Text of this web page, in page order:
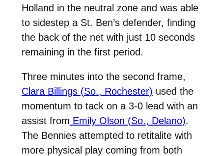
Holland in the neutral zone and was able
to sidestep a St. Ben’s defender, finding
the back of the net with just 10 seconds
remaining in the first period.
Three minutes into the second frame,
Clara Billings (So., Rochester) used the
momentum to tack on a 3-0 lead with an
assist from Emily Olson (So., Delano).
The Bennies attempted to retitalite with
more physical play coming from both